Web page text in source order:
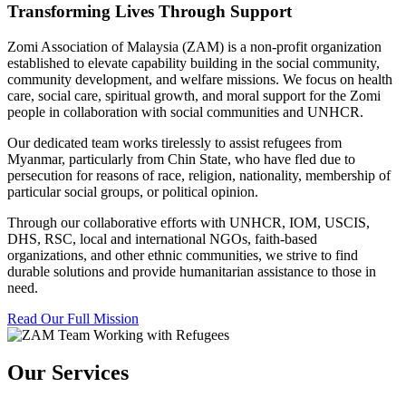
Transforming Lives Through Support
Zomi Association of Malaysia (ZAM) is a non-profit organization
established to elevate capability building in the social community,
community development, and welfare missions. We focus on health
care, social care, spiritual growth, and moral support for the Zomi
people in collaboration with social communities and UNHCR.
Our dedicated team works tirelessly to assist refugees from
Myanmar, particularly from Chin State, who have fled due to
persecution for reasons of race, religion, nationality, membership of
particular social groups, or political opinion.
Through our collaborative efforts with UNHCR, IOM, USCIS,
DHS, RSC, local and international NGOs, faith-based
organizations, and other ethnic communities, we strive to find
durable solutions and provide humanitarian assistance to those in
need.
Read Our Full Mission
Our Services